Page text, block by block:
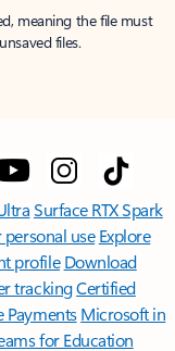
meaning the file must
files.
Surface RTX Spark
use Explore
profile Download
trackingCertified
Payments Microsoft in
for Education